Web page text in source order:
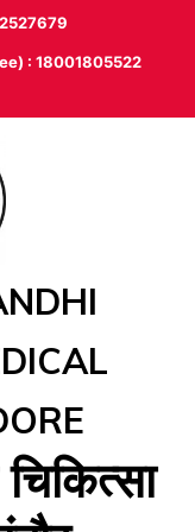
: 18001805522
चिकित्‍सा